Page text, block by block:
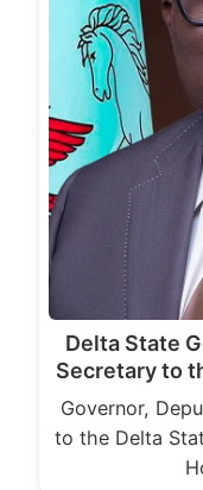
Delta State
Secretary to
Governor,
to the Delta